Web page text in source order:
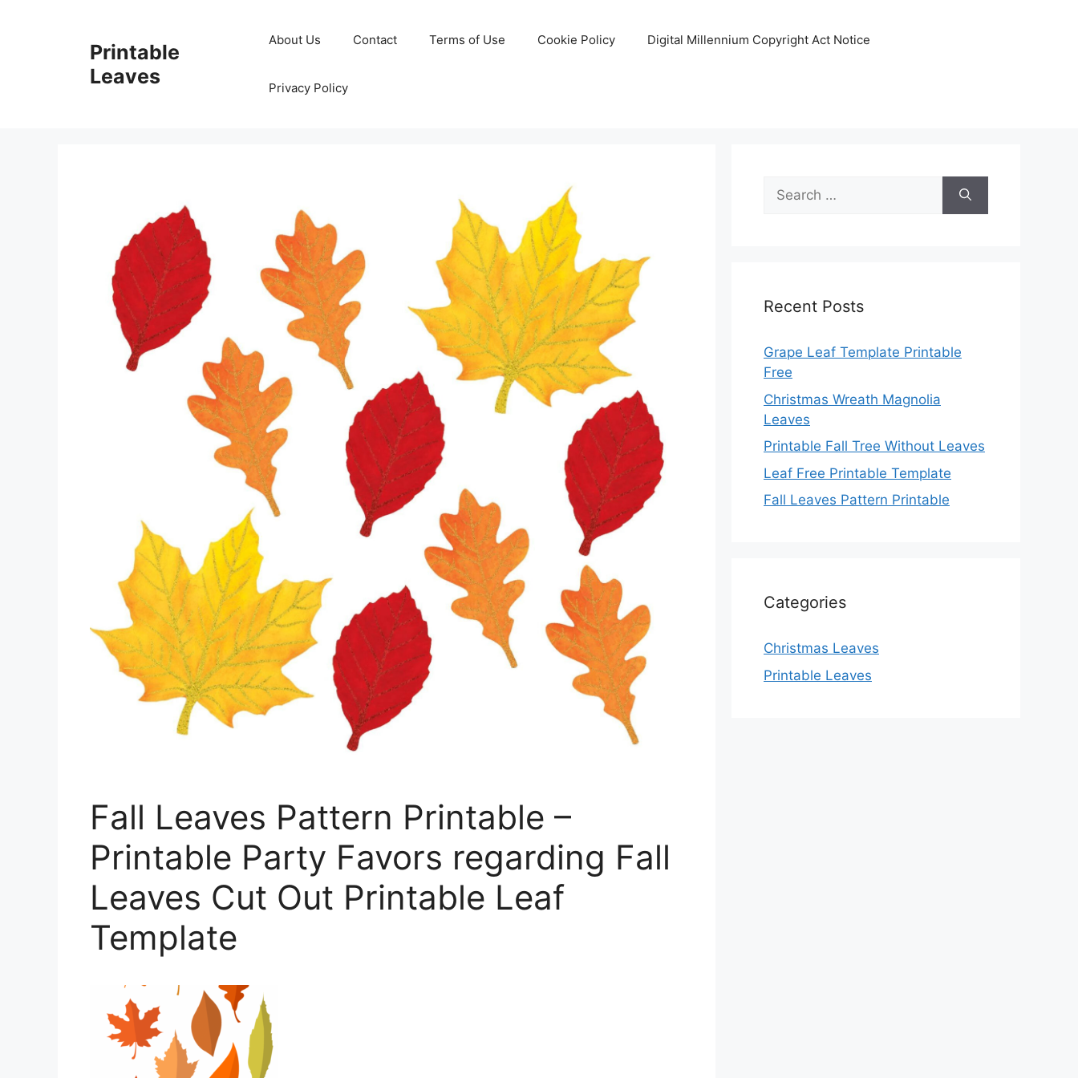
Printable
Leaves
About Us Contact Terms of Use Cookie Policy Digital Millennium Copyright Act Notice
Privacy Policy
Fall Leaves Pattern Printable –
Printable Party Favors regarding Fall
Leaves Cut Out Printable Leaf
Template
Search
for:
Recent Posts
Grape Leaf Template Printable
Free
Christmas Wreath Magnolia
Leaves
Printable Fall Tree Without Leaves
Leaf Free Printable Template
Fall Leaves Pattern Printable
Categories
Christmas Leaves
Printable Leaves